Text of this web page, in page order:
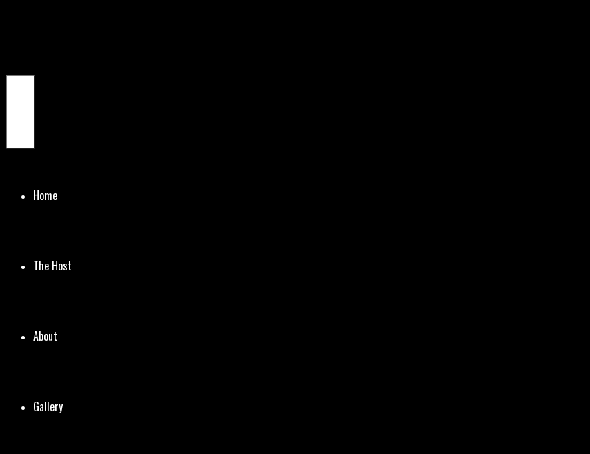
Home
The Host
About
Gallery